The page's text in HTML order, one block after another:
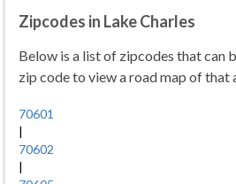
Zipcodes in Lake Charles
Below is a list of zipcodes that can
zip code to view a road map of that
70601
|
70602
|